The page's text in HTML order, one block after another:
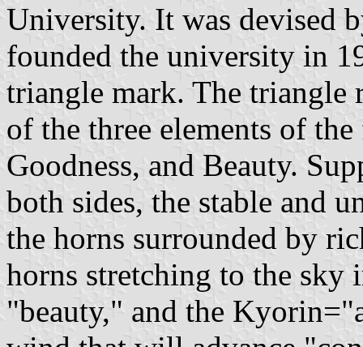
University. It was devised
founded the university in
triangle mark. The triangle
of the three elements of
Goodness, and Beauty.
both sides, the stable and
the horns surrounded by
horns stretching to the sky
"beauty," and the